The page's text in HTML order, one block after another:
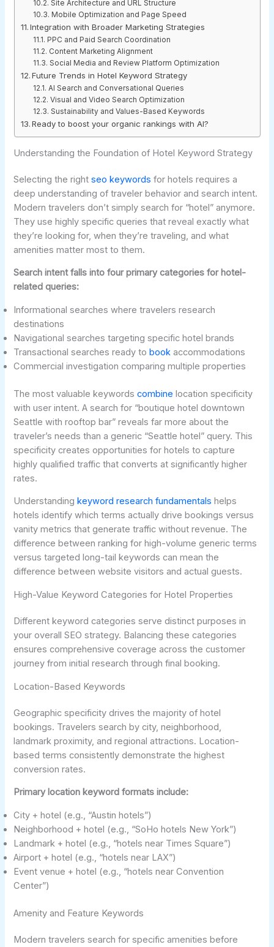
Site Architecture and URL Structure
Mobile Optimization and Page Speed
Integration with Broader Marketing Strategies
PPC and Paid Search Coordination
Content Marketing Alignment
Social Media and Review Platform Optimization
Future Trends in Hotel Keyword Strategy
AI Search and Conversational Queries
Visual and Video Search Optimization
Sustainability and Values-Based Keywords
Ready to boost your organic rankings with AI?
Understanding the Foundation of Hotel Keyword Strategy
Selecting the rightseo keywords for hotels requires a
deep understanding of traveler behavior and search intent.
Modern travelers don’t simply search for “hotel” anymore.
They use highly specific queries that reveal exactly what
they’re looking for, when they’re traveling, and what
amenities matter most to them.
Search intent falls into four primary categories for hotel-
related queries:
Informational searches where travelers research
destinations
Navigational searches targeting specific hotel brands
Transactional searches ready tobook accommodations
Commercial investigation comparing multiple properties
The most valuable keywordscombine location specificity
with user intent. A search for “boutique hotel downtown
Seattle with rooftop bar” reveals far more about the
traveler’s needs than a generic “Seattle hotel” query. This
specificity creates opportunities for hotels to capture
highly qualified traffic that converts at significantly higher
rates.
Understanding keyword research fundamentals helps
hotels identify which terms actually drive bookings versus
vanity metrics that generate traffic without revenue. The
difference between ranking for high-volume generic terms
versus targeted long-tail keywords can mean the
difference between website visitors and actual guests.
High-Value Keyword Categories for Hotel Properties
Different keyword categories serve distinct purposes in
your overall SEO strategy. Balancing these categories
ensures comprehensive coverage across the customer
journey from initial research through final booking.
Location-Based Keywords
Geographic specificity drives the majority of hotel
bookings. Travelers search by city, neighborhood,
landmark proximity, and regional attractions. Location-
based terms consistently demonstrate the highest
conversion rates.
Primary location keyword formats include:
City + hotel (e.g., “Austin hotels”)
Neighborhood + hotel (e.g., “SoHo hotels New York”)
Landmark + hotel (e.g., “hotels near Times Square”)
Airport + hotel (e.g., “hotels near LAX”)
Event venue + hotel (e.g., “hotels near Convention
Center”)
Amenity and Feature Keywords
Modern travelers search for specific amenities before